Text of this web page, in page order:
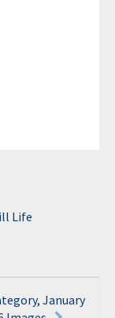
Life
January